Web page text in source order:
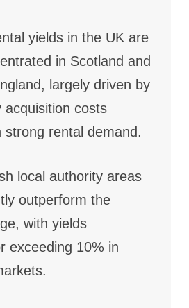
yields in the UK are
in Scotland and
largely driven by
acquisition costs
strong rental demand.
local authority areas
outperform the
with yields
exceeding 10% in